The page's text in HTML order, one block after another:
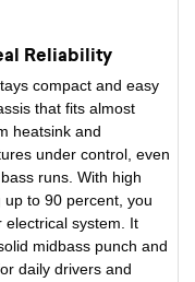
Reliability
compact and easy
that fits almost
heatsink and
under control, even
runs. With high
to 90 percent, you
electrical system. It
midbass punch and
daily drivers and